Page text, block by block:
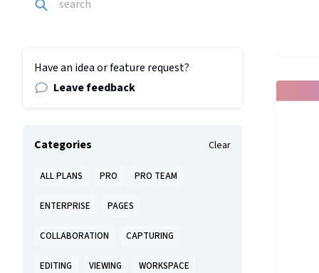
Have an idea or feature request?
Leave feedback
Categories Clear
ALL PLANS PRO PRO TEAM
ENTERPRISE PAGES
COLLABORATION CAPTURING
EDITING VIEWING WORKSPACE